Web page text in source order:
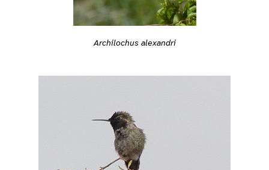
Archilochus alexandri